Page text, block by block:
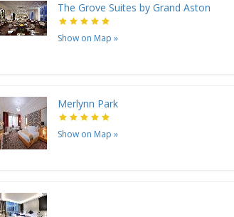
The Grove Suites by Grand Aston
Show on Map »
Merlynn Park
Show on Map »